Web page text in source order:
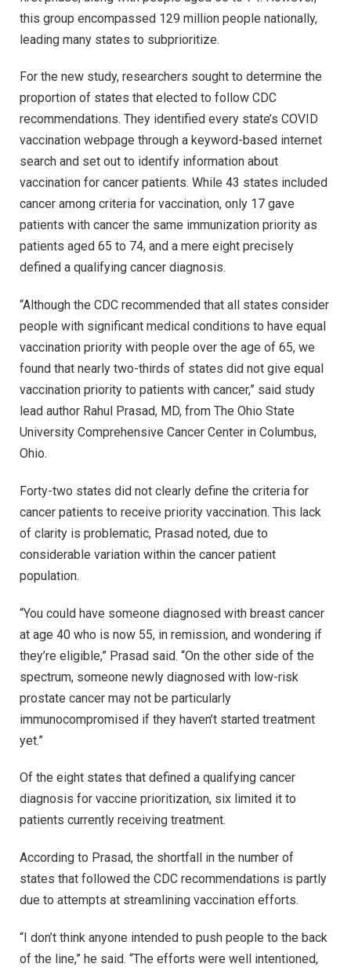
this group encompassed 129 million people nationally,
leading many states to subprioritize.
For the new study, researchers sought to determine the
proportion of states that elected to follow CDC
recommendations. They identified every state’s COVID
vaccination webpage through a keyword-based internet
search and set out to identify information about
vaccination for cancer patients. While 43 states included
cancer among criteria for vaccination, only 17 gave
patients with cancer the same immunization priority as
patients aged 65 to 74, and a mere eight precisely
defined a qualifying cancer diagnosis.
“Although the CDC recommended that all states consider
people with significant medical conditions to have equal
vaccination priority with people over the age of 65, we
found that nearly two-thirds of states did not give equal
vaccination priority to patients with cancer,” said study
lead author Rahul Prasad, MD, from The Ohio State
University Comprehensive Cancer Center in Columbus,
Ohio.
Forty-two states did not clearly define the criteria for
cancer patients to receive priority vaccination. This lack
of clarity is problematic, Prasad noted, due to
considerable variation within the cancer patient
population.
“You could have someone diagnosed with breast cancer
at age 40 who is now 55, in remission, and wondering if
they’re eligible,” Prasad said. “On the other side of the
spectrum, someone newly diagnosed with low-risk
prostate cancer may not be particularly
immunocompromised if they haven’t started treatment
yet.”
Of the eight states that defined a qualifying cancer
diagnosis for vaccine prioritization, six limited it to
patients currently receiving treatment.
According to Prasad, the shortfall in the number of
states that followed the CDC recommendations is partly
due to attempts at streamlining vaccination efforts.
“I don’t think anyone intended to push people to the back
of the line,” he said. “The efforts were well intentioned,